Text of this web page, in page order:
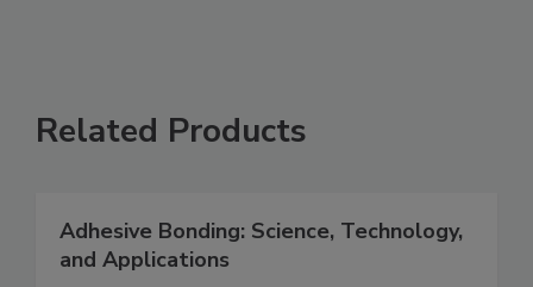
Related Products
Adhesive Bonding: Science, Technology,
and Applications